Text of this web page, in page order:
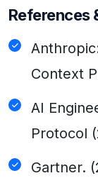
References
Context
AI
Protocol
Gartner.